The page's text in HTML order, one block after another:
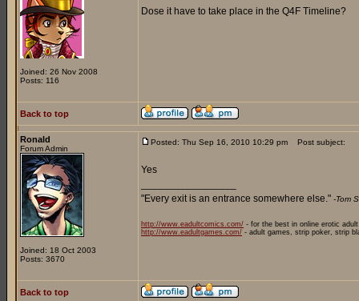
Joined: 26 Nov 2008
Posts: 116
Dose it have to take place in the Q4F Timeline?
Back to top
Ronald
Forum Admin
Joined: 18 Oct 2003
Posts: 3670
Posted: Thu Sep 16, 2010 10:29 pm Post subject:
Yes
"Every exit is an entrance somewhere else." -Tom
http://www.eadultcomics.com/ - for the best in online erotic
http://www.eadultgames.com/ - adult games, strip poker, strip
Back to top